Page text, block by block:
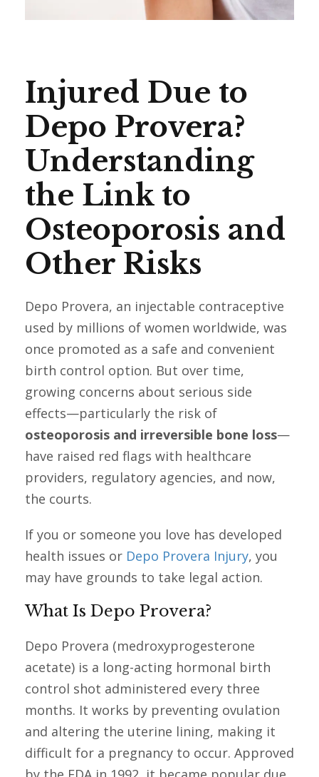
Injured Due to
Depo Provera?
Understanding
the Link to
Osteoporosis and
Other Risks
Depo Provera, an injectable contraceptive
used by millions of women worldwide, was
once promoted as a safe and convenient
birth control option. But over time,
growing concerns about serious side
effects—particularly the risk of
osteoporosis and irreversible bone loss—
have raised red flags with healthcare
providers, regulatory agencies, and now,
the courts.
If you or someone you love has developed
health issues or Depo Provera Injury, you
may have grounds to take legal action.
What Is Depo Provera?
Depo Provera (medroxyprogesterone
acetate) is a long-acting hormonal birth
control shot administered every three
months. It works by preventing ovulation
and altering the uterine lining, making it
difficult for a pregnancy to occur. Approved